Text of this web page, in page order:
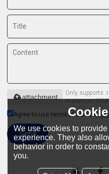
Only supports
maximum
attachment
Agree to use terms of service,
Send
We use cookies to
experience. They also
behavior in order to
you.